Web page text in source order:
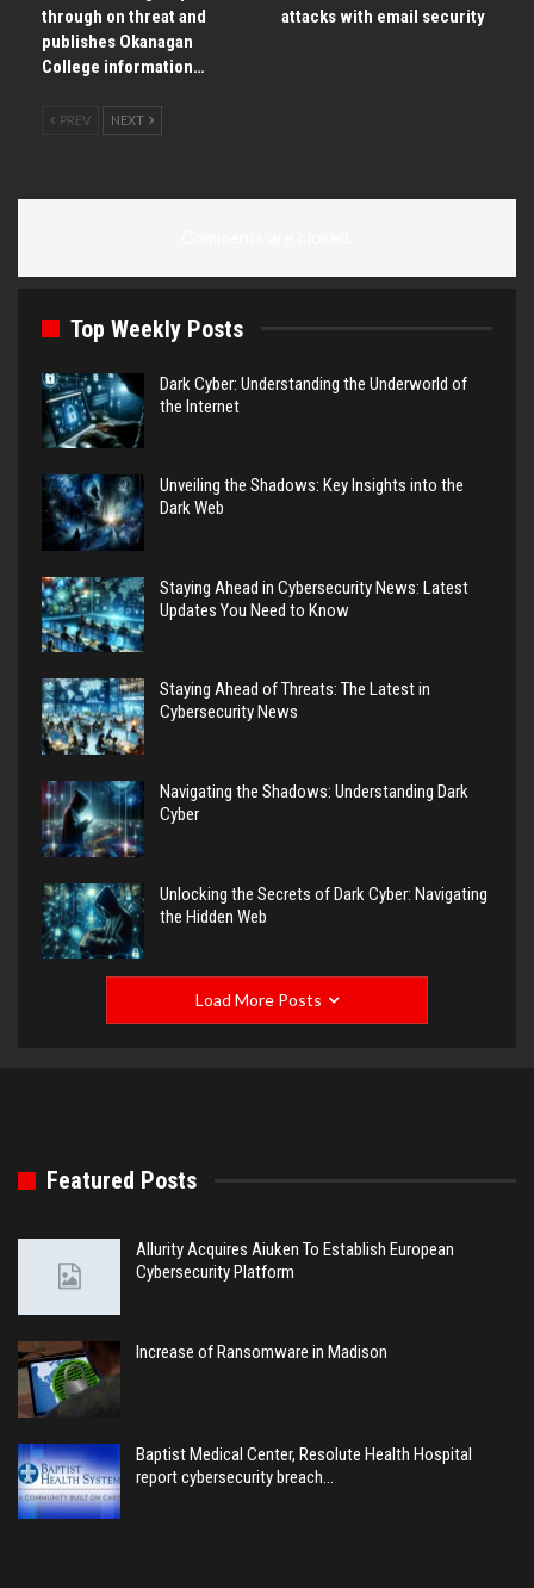
through on threat and
publishes Okanagan
College information…
attacks with email security
PREV NEXT
Top Weekly Posts
Dark Cyber: Understanding the Underworld of
the Internet
Unveiling the Shadows: Key Insights into the
Dark Web
Staying Ahead in Cybersecurity News: Latest
Updates You Need to Know
Staying Ahead of Threats: The Latest in
Cybersecurity News
Navigating the Shadows: Understanding Dark
Cyber
Unlocking the Secrets of Dark Cyber: Navigating
the Hidden Web
Load More Posts
Featured Posts
Allurity Acquires Aiuken To Establish European
Cybersecurity Platform
Increase of Ransomware in Madison
Baptist Medical Center, Resolute Health Hospital
report cybersecurity breach…